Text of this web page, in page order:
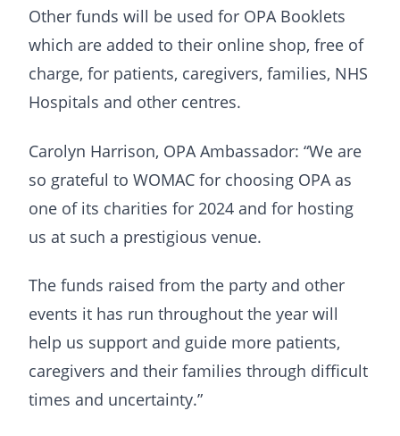
Other funds will be used for OPA Booklets
which are added to their online shop, free of
charge, for patients, caregivers, families, NHS
Hospitals and other centres.
Carolyn Harrison, OPA Ambassador: “We are
so grateful to WOMAC for choosing OPA as
one of its charities for 2024 and for hosting
us at such a prestigious venue.
The funds raised from the party and other
events it has run throughout the year will
help us support and guide more patients,
caregivers and their families through difficult
times and uncertainty.”